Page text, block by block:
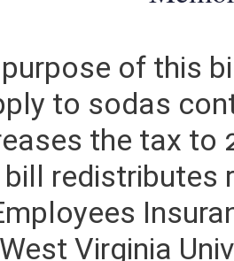
of this
to sodas
the tax
bill